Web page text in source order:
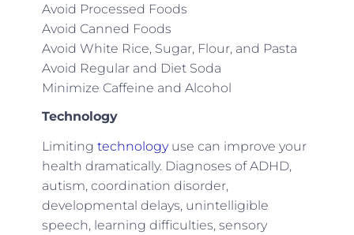
Avoid Processed Foods
Avoid Canned Foods
Avoid White Rice, Sugar, Flour, and Pasta
Avoid Regular and Diet Soda
Minimize Caffeine and Alcohol
Technology
Limiting technologyuse can improve your
health dramatically. Diagnoses of ADHD,
autism, coordination disorder,
developmental delays, unintelligible
speech, learning difficulties, sensory